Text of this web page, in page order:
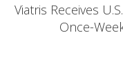
Viatris Receives
Once-